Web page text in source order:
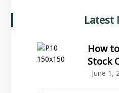
Latest
How
Stock
June 1,